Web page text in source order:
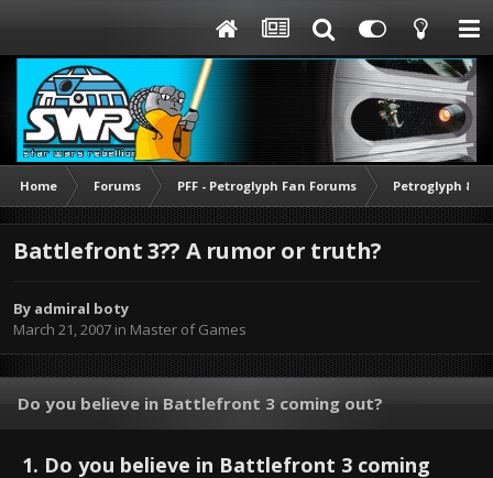
Home Forums PFF - Petroglyph Fan Forums Petroglyph &
Battlefront 3?? A rumor or truth?
By admiral boty
March 21, 2007 in Master of Games
Do you believe in Battlefront 3 coming out?
1. Do you believe in Battlefront 3 coming